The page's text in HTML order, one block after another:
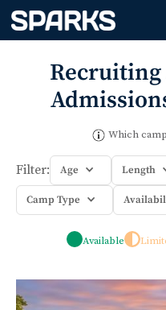
Recruiting
Which
Filter: Age Length
Camp Type
Available